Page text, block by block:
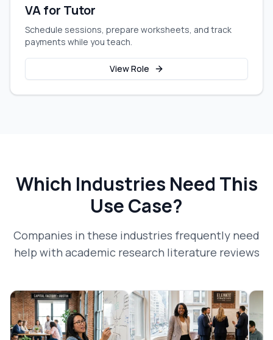
VA for Tutor
Schedule sessions, prepare worksheets, and track
payments while you teach.
View Role
Which Industries Need This
Use Case?
Companies in these industries frequently need
help with academic research literature reviews